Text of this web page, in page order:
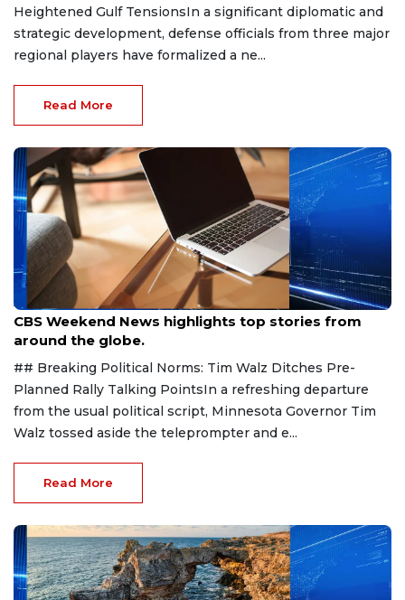
Heightened Gulf TensionsIn a significant diplomatic and
strategic development, defense officials from three major
regional players have formalized a ne...
Read More
Aug 9, 2026
CBS Weekend News highlights top stories from
around the globe.
## Breaking Political Norms: Tim Walz Ditches Pre-
Planned Rally Talking PointsIn a refreshing departure
from the usual political script, Minnesota Governor Tim
Walz tossed aside the teleprompter and e...
Read More